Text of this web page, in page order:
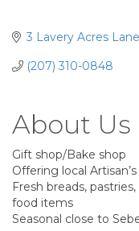
3 Lavery Acres Lane
(207) 310-0848
About Us
Gift shop/Bake shop
Offering local
Fresh breads,
food items
Seasonal close to